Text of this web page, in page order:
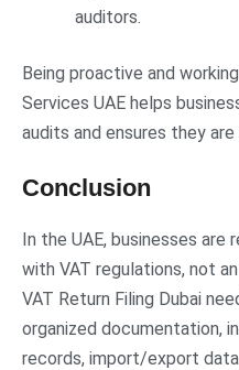
auditors.
Being proactive and
Services UAE helps
audits and ensures they
Conclusion
In the UAE, businesses are
with VAT regulations, not
VAT Return Filing Dubai
organized documentation,
records, import/export